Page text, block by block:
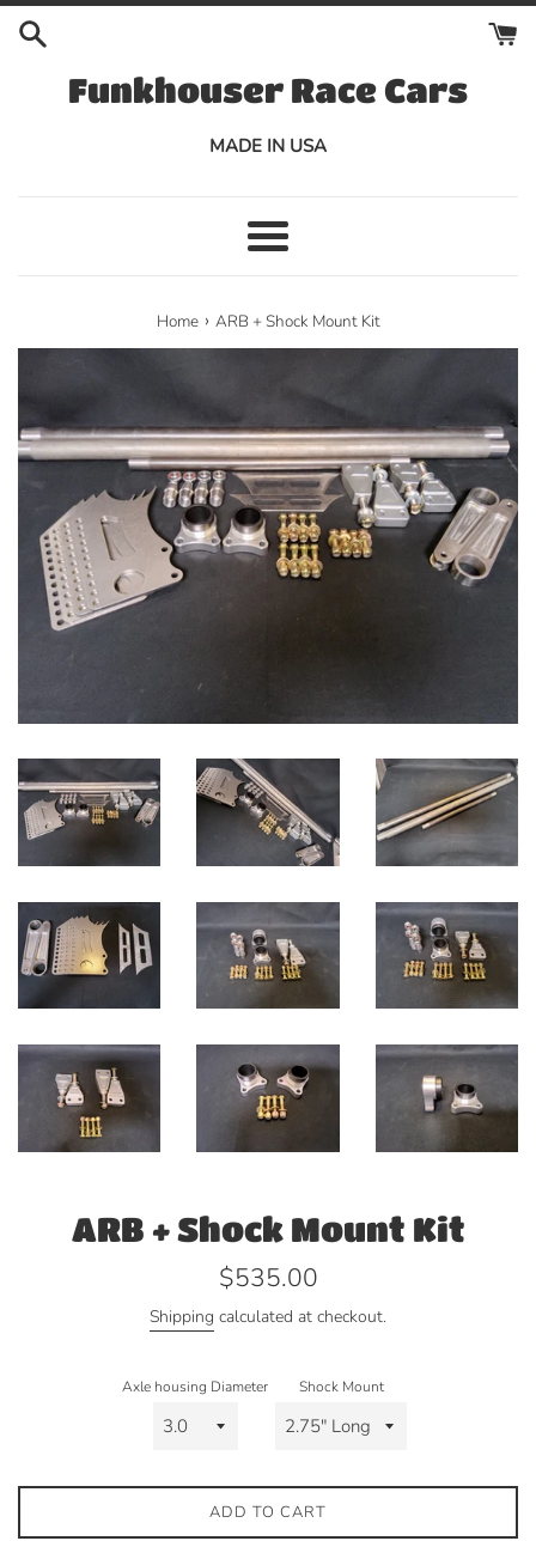
Skip
Funkhouser Race Cars
MADE IN USA
Menu
Home › ARB + Shock Mount Kit
ARB + Shock Mount Kit
Regular
$535.00
Shipping calculated at checkout.
Axle housing Diameter Shock Mount
ADD TO CART